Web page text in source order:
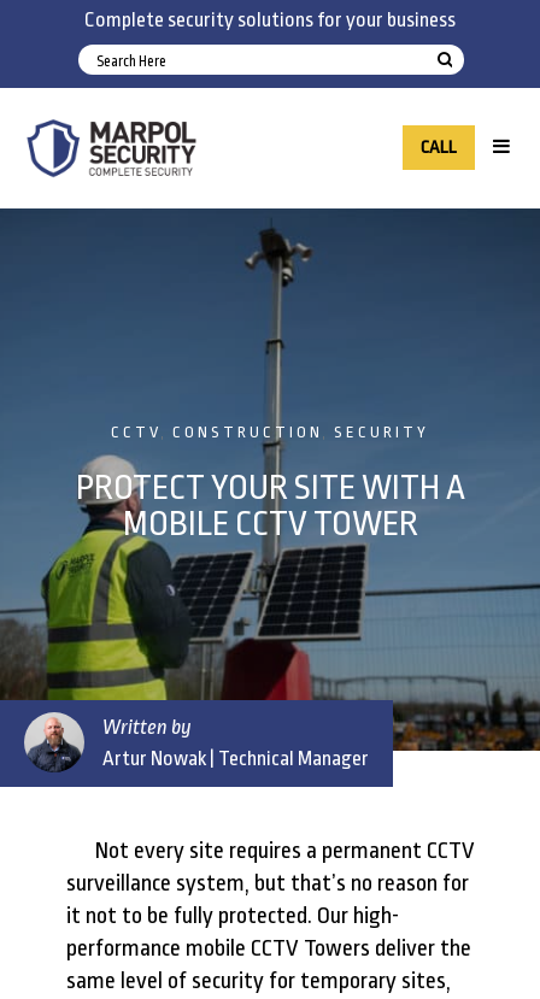
Complete security solutions for your business
CALL
Written by
Artur Nowak | Technical Manager
CCTV , CONSTRUCTION , SECURITY
PROTECT YOUR SITE WITH A
MOBILE CCTV TOWER
Not every site requires a permanent CCTV
surveillance system, but that’s no reason for
it not to be fully protected. Our high-
performance mobile CCTV Towers deliver the
same level of security for temporary sites,